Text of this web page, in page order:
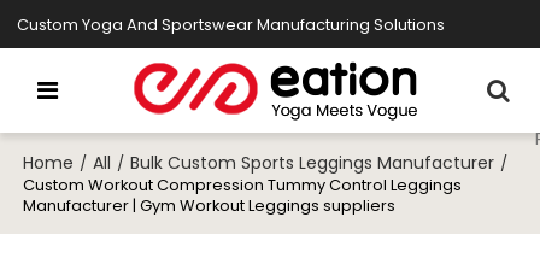
Custom Yoga And Sportswear Manufacturing Solutions
Home / All / Bulk Custom Sports Leggings Manufacturer /
Custom Workout Compression Tummy Control Leggings
Manufacturer | Gym Workout Leggings suppliers